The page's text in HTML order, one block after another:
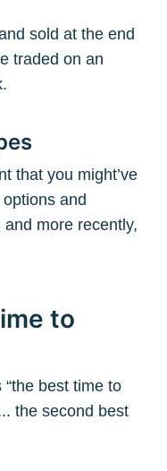
sold at the end
traded on an
that you might’ve
and
more recently,
to
best time to
the second best